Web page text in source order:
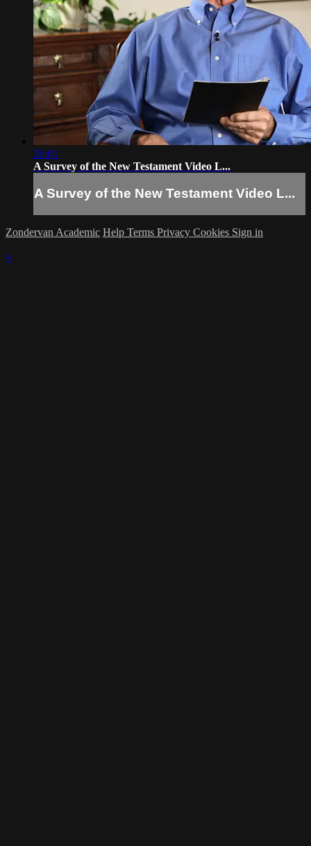
26:01
A Survey of the New Testament Video L...
A Survey of the New Testament Video L...
Zondervan Academic Help Terms Privacy Cookies Sign in
×